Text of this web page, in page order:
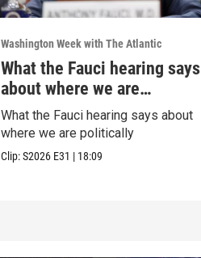
Washington Week with The Atlantic
What the Fauci hearing says
about where we are
politically
What the Fauci hearing says about
where we are politically
Clip:S2026 E31 | 18:09